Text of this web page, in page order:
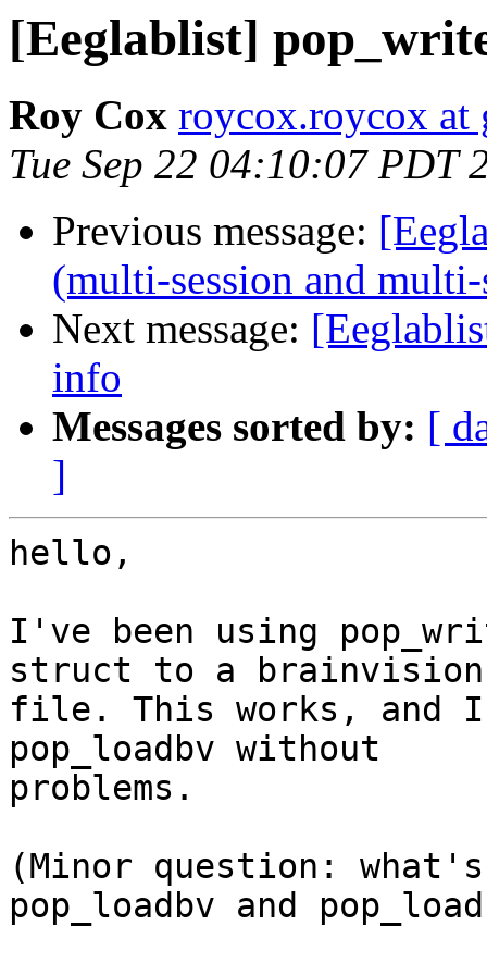
[Eeglablist]
Roy Cox roycox.roycox at
Tue Sep 22 04:10:07 PDT
Previous message:
(multi-session and
Next message:
info
Messages sorted by: [
]
hello,
I've been using
struct to a brainvision
file. This works, and
pop_loadbv without
problems.
(Minor question:
pop_loadbv and